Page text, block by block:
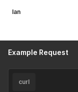
lan
Example Request
curl